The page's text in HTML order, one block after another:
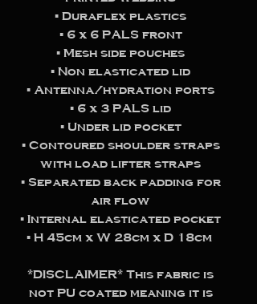
▪️ Duraflex plastics
▪️ 6 x 6 PALS front
▪️ Mesh side pouches
▪️ Non elasticated lid
▪️ Antenna/hydration ports
▪️ 6 x 3 PALS lid
▪️ Under lid pocket
▪️ Contoured shoulder straps
with load lifter straps
▪️ Separated back padding for
air flow
▪️ Internal elasticated pocket
▪️ H 45cm x W 28cm x D 18cm
*DISCLAIMER* This fabric is
not PU coated meaning it is